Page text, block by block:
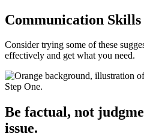
Communication Skills
Consider trying some of these
effectively and get what you need.
Be factual, not
issue.